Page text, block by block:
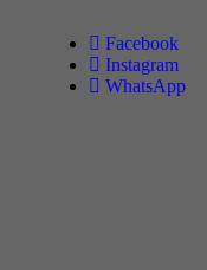
Facebook
Instagram
WhatsApp